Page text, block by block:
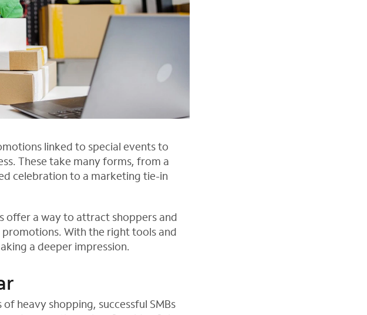
linked to special events to
These take many forms, from a
celebration to a marketing tie-in
offer a way to attract shoppers and
With the right tools and
a deeper impression.
heavy shopping, successful SMBs